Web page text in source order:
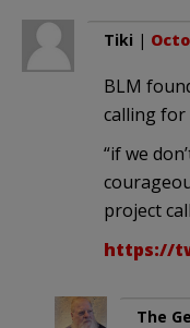
Tiki |
BLM
calling for
“if we
project
https://
The